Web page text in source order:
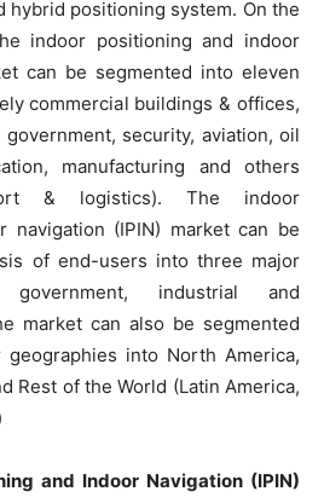
hybrid positioning system. On the
indoor positioning and indoor
can be segmented into eleven
commercial buildings & offices,
security, aviation, oil
manufacturing and others
& logistics). The indoor
navigation (IPIN) market can be
of end-users into three major
government, industrial and
market can also be segmented
into North America,
Rest of the World (Latin America,
and Indoor Navigation (IPIN)